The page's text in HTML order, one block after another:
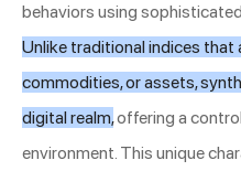
behaviors using
Unlike traditional indices
commodities, or assets,
digital realm,offering a
environment. This unique